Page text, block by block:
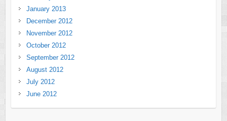
January 2013
December 2012
November 2012
October 2012
September 2012
August 2012
July 2012
June 2012